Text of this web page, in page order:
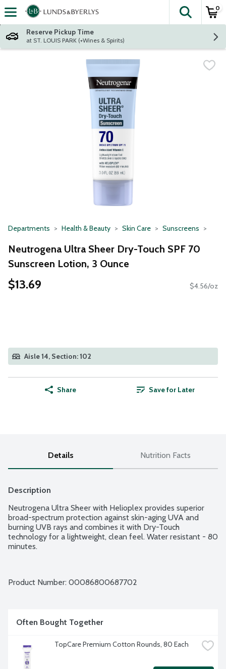
Skip header to page content
The
0
Reserve Pickup Time
at ST. LOUIS PARK (+Wines & Spirits)
Departments Health & Beauty Skin Care Sunscreens
Neutrogena Ultra Sheer Dry-Touch SPF 70
Sunscreen Lotion, 3 Ounce
$13.69 $4.56/oz
Aisle 14, Section: 102
Share Save for Later
Details Nutrition Facts
Description
Neutrogena Ultra Sheer with Helioplex provides superior
broad-spectrum protection against skin-aging UVA and
burning UVB rays and combines it with Dry-Touch
technology for a lightweight, clean feel. Water resistant - 80
minutes.
Product Number: 00086800687702
Often Bought Together
TopCare Premium Cotton Rounds, 80 Each